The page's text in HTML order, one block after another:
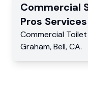
Commercial
Pros Services
Commercial
Graham,Bell,CA.